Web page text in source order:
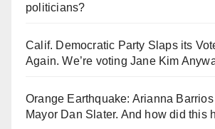
politicians?
Calif. Democratic Party Slaps its
Again. We’re voting Jane Kim
Orange Earthquake: Arianna
Mayor Dan Slater. And how did this